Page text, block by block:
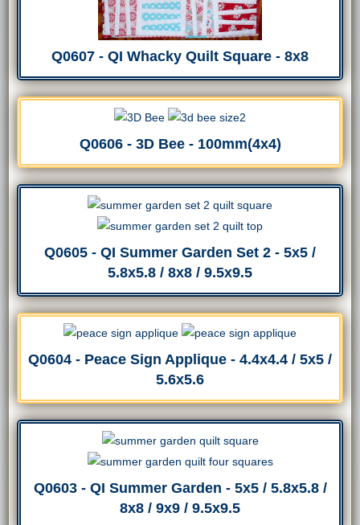
Q0607 - QI Whacky Quilt Square - 8x8
Q0606 - 3D Bee - 100mm(4x4)
Q0605 - QI Summer Garden Set 2 - 5x5 /
5.8x5.8 / 8x8 / 9.5x9.5
Q0604 - Peace Sign Applique - 4.4x4.4 / 5x5 /
5.6x5.6
Q0603 - QI Summer Garden - 5x5 / 5.8x5.8 /
8x8 / 9x9 / 9.5x9.5